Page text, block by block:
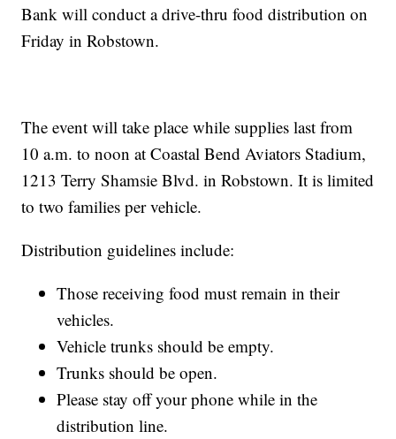
Bank will conduct a drive-thru food distribution on
Friday in Robstown.
The event will take place while supplies last from
10 a.m. to noon at Coastal Bend Aviators Stadium,
1213 Terry Shamsie Blvd. in Robstown. It is limited
to two families per vehicle.
Distribution guidelines include:
Those receiving food must remain in their
vehicles.
Vehicle trunks should be empty.
Trunks should be open.
Please stay off your phone while in the
distribution line.